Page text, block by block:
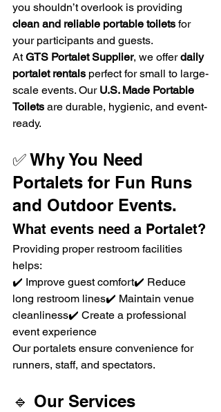
you shouldn’t overlook is providing
clean and reliable portable toilets for
your participants and guests.
At GTS Portalet Supplier, we offer daily
portalet rentals perfect for small to large-
scale events. Our U.S. Made Portable
Toilets are durable, hygienic, and event-
ready.
✅ Why You Need
Portalets for Fun Runs
and Outdoor Events.
What events need a Portalet?
Providing proper restroom facilities
helps:
✔️ Improve guest comfort✔️ Reduce
long restroom lines✔️ Maintain venue
cleanliness✔️ Create a professional
event experience
Our portalets ensure convenience for
runners, staff, and spectators.
🔹 Our Services